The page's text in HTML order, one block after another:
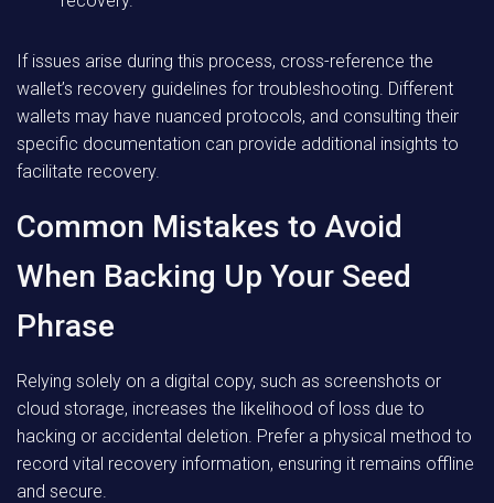
If issues arise during this process, cross-reference the
wallet’s recovery guidelines for troubleshooting. Different
wallets may have nuanced protocols, and consulting their
specific documentation can provide additional insights to
facilitate recovery.
Common Mistakes to Avoid
When Backing Up Your Seed
Phrase
Relying solely on a digital copy, such as screenshots or
cloud storage, increases the likelihood of loss due to
hacking or accidental deletion. Prefer a physical method to
record vital recovery information, ensuring it remains offline
and secure.